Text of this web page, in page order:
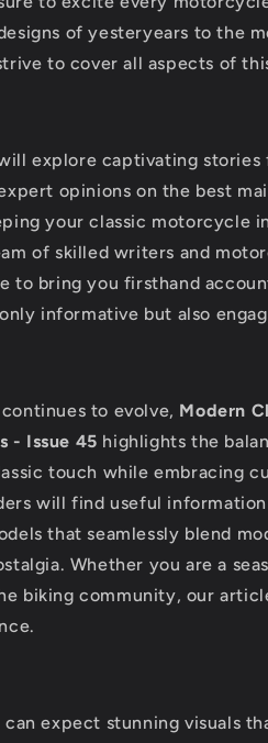
of yesteryears to the
to cover all aspects of
explore captivating stories
opinions on the best
your classic motorcycle
of skilled writers and
to bring you firsthand
informative but also
to evolve, Modern
- Issue 45 highlights the
touch while embracing
will find useful
that seamlessly blend
Whether you are a
biking community, our
expect stunning visuals